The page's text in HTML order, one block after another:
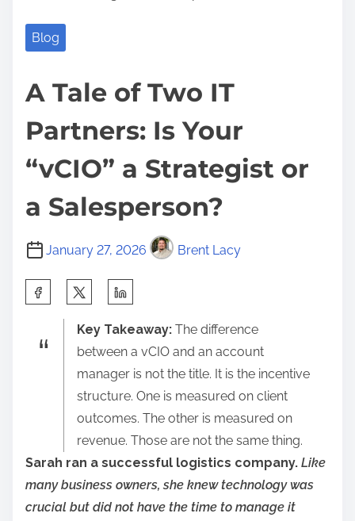
Blog
A Tale of Two IT
Partners: Is Your
“vCIO” a Strategist or
a Salesperson?
January 27, 2026 Brent Lacy
s
p
o
Key Takeaway: The difference
between a vCIO and an account
manager is not the title. It is the incentive
structure. One is measured on client
outcomes. The other is measured on
revenue. Those are not the same thing.
Sarah ran a successful logistics company. Like
many business owners, she knew technology was
crucial but did not have the time to manage it